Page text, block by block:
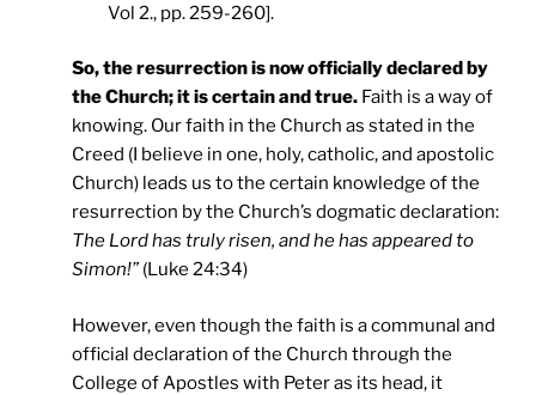
Vol 2., pp. 259-260].
So, the resurrection is now officially declared by
the Church; it is certain and true. Faith is a way of
knowing. Our faith in the Church as stated in the
Creed (I believe in one, holy, catholic, and apostolic
Church) leads us to the certain knowledge of the
resurrection by the Church’s dogmatic declaration:
The Lord has truly risen, and he has appeared to
Simon!”(Luke 24:34)
However, even though the faith is a communal and
official declaration of the Church through the
College of Apostles with Peter as its head, it